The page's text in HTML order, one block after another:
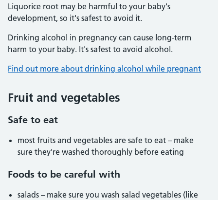
Liquorice root may be harmful to your baby's
development, so it's safest to avoid it.
Drinking alcohol in pregnancy can cause long-term
harm to your baby. It's safest to avoid alcohol.
Find out more about drinking alcohol while pregnant
Fruit and vegetables
Safe to eat
most fruits and vegetables are safe to eat – make
sure they're washed thoroughly before eating
Foods to be careful with
salads – make sure you wash salad vegetables (like